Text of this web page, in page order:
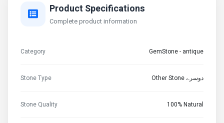
Product Specifications
Complete product information
Category GemStone - antique
Stone Type Other Stone دوسرے
Stone Quality 100% Natural